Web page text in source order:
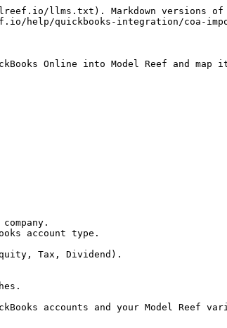
llms.txt). Markdown versions of
help/quickbooks-integration/coa-
Online into Model Reef and
account type.
accounts and your Model Reef